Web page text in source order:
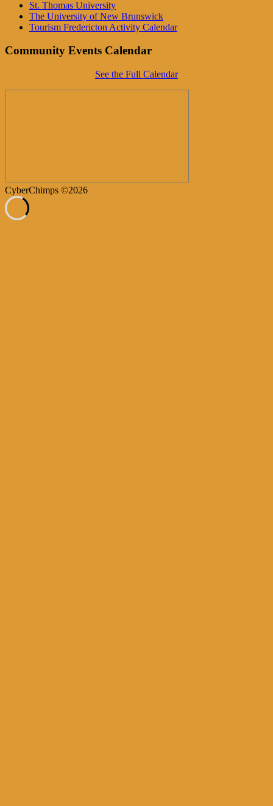
St. Thomas University
The University of New Brunswick
Tourism Fredericton Activity Calendar
Community Events Calendar
See the Full Calendar
CyberChimps ©2026